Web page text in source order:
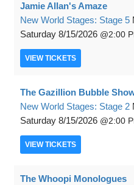
Jamie Allan's Amaze
New World Stages: Stage 5
Saturday 8/15/2026 2:00
VIEW TICKETS
The Gazillion Bubble
New World Stages: Stage 2
Saturday 8/15/2026 2:00
VIEW TICKETS
The Whoopi Monologues